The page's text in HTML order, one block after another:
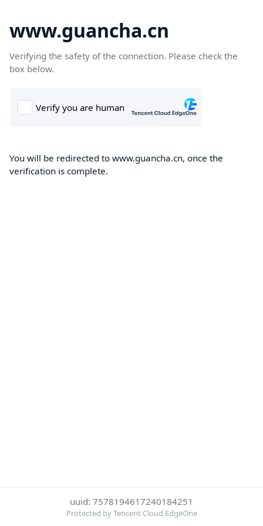
www.guancha.cn
Verifying the safety of the connection. Please check the
box below.
You will be redirected to www.guancha.cn, once the
verification is complete.
uuid: 7578194617240184251
Protected by Tencent Cloud EdgeOne